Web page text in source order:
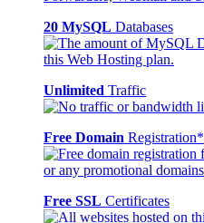
20 MySQL Databases
Unlimited Traffic
Free Domain Registration*
Free SSL Certificates